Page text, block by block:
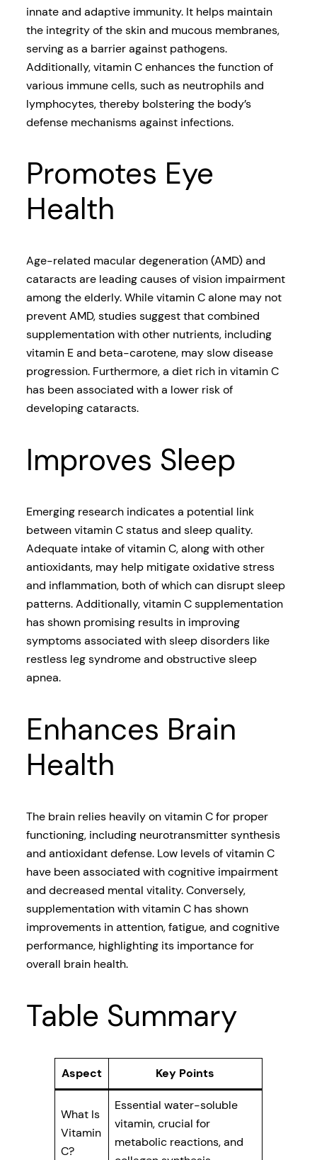
innate and adaptive immunity. It helps maintain
the integrity of the skin and mucous membranes,
serving as a barrier against pathogens.
Additionally, vitamin C enhances the function of
various immune cells, such as neutrophils and
lymphocytes, thereby bolstering the body’s
defense mechanisms against infections.
Promotes Eye
Health
Age-related macular degeneration (AMD) and
cataracts are leading causes of vision impairment
among the elderly. While vitamin C alone may not
prevent AMD, studies suggest that combined
supplementation with other nutrients, including
vitamin E and beta-carotene, may slow disease
progression. Furthermore, a diet rich in vitamin C
has been associated with a lower risk of
developing cataracts.
Improves Sleep
Emerging research indicates a potential link
between vitamin C status and sleep quality.
Adequate intake of vitamin C, along with other
antioxidants, may help mitigate oxidative stress
and inflammation, both of which can disrupt sleep
patterns. Additionally, vitamin C supplementation
has shown promising results in improving
symptoms associated with sleep disorders like
restless leg syndrome and obstructive sleep
apnea.
Enhances Brain
Health
The brain relies heavily on vitamin C for proper
functioning, including neurotransmitter synthesis
and antioxidant defense. Low levels of vitamin C
have been associated with cognitive impairment
and decreased mental vitality. Conversely,
supplementation with vitamin C has shown
improvements in attention, fatigue, and cognitive
performance, highlighting its importance for
overall brain health.
Table Summary
Aspect Key Points
What Is
Vitamin
C?
Essential water-soluble
vitamin, crucial for
metabolic reactions, and